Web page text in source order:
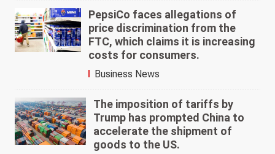
PepsiCo faces allegations of
price discrimination from the
FTC, which claims it is increasing
costs for consumers.
Business News
The imposition of tariffs by
Trump has prompted China to
accelerate the shipment of
goods to the US.